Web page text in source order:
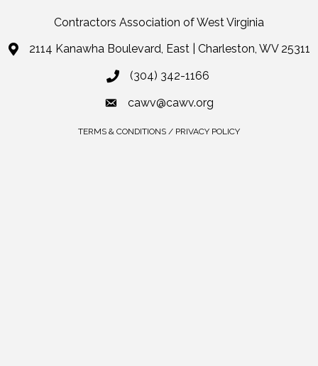
Contractors Association of West Virginia
2114 Kanawha Boulevard, East | Charleston, WV 25311
(304) 342-1166
cawv@cawv.org
TERMS & CONDITIONS / PRIVACY POLICY